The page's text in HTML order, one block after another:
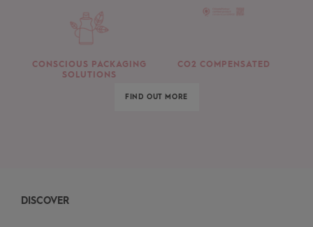
FIND OUT MORE
CONSCIOUS PACKAGING
SOLUTIONS
CO2 COMPENSATED
DISCOVER